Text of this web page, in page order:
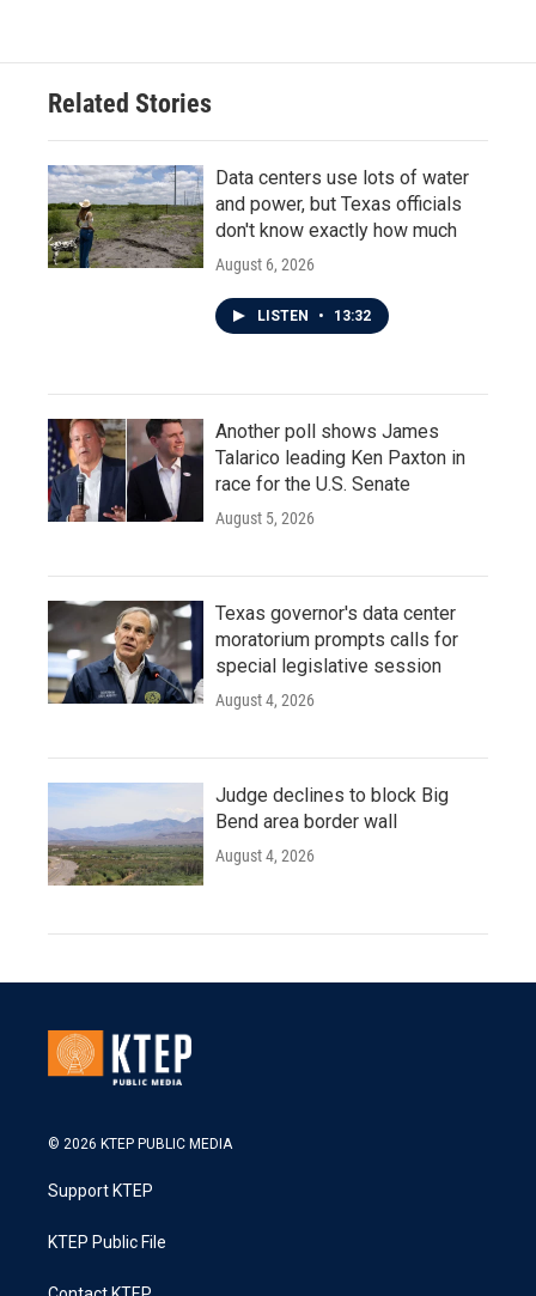
Related Stories
Data centers use lots of water
and power, but Texas officials
don't know exactly how much
August 6, 2026
LISTEN • 13:32
Another poll shows James
Talarico leading Ken Paxton in
race for the U.S. Senate
August 5, 2026
Texas governor's data center
moratorium prompts calls for
special legislative session
August 4, 2026
Judge declines to block Big
Bend area border wall
August 4, 2026
© 2026 KTEP PUBLIC MEDIA
Support KTEP
KTEP Public File